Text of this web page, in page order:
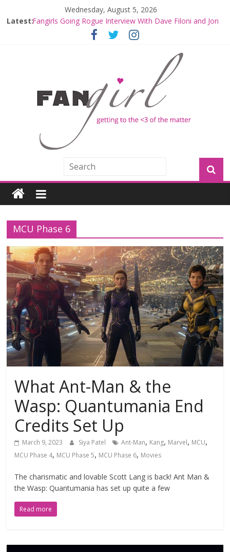
Wednesday, August 5, 2026
Latest:Fangirls Going Rogue Interview With Dave Filoni and Jon
Join a Mission with Mando and Grogu on Millennium
Hyperspace Theories: Star Wars Returns to Theaters
with THE MANDALORIAN AND GROGU
Limited-Time THE MANDALORIAN AND GROGU
Offerings at Disney World
Fangirls Going Rogue: The Mandalorian and Grogu
MCU Phase 6
What Ant-Man & the
Wasp: Quantumania End
Credits Set Up
March 9, 2023 Siya Patel Ant-Man, Kang, Marvel, MCU,
MCU Phase 4, MCU Phase 5, MCU Phase 6, Movies
The charismatic and lovable Scott Lang is back! Ant Man &
the Wasp: Quantumania has set up quite a few
Read more